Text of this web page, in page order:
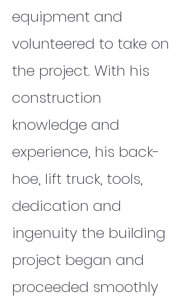
equipment and
volunteered to take on
the project. With his
construction
knowledge and
experience, his back-
hoe, lift truck, tools,
dedication and
ingenuity the building
project began and
proceeded smoothly